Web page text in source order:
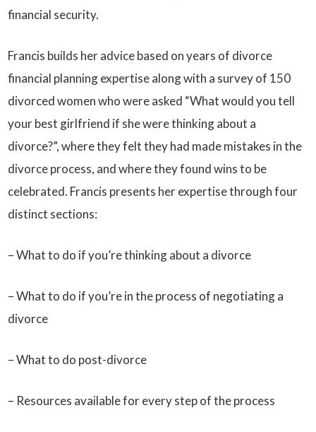
financial security.
Francis builds her advice based on years of divorce
financial planning expertise along with a survey of 150
divorced women who were asked “What would you tell
your best girlfriend if she were thinking about a
divorce?”, where they felt they had made mistakes in the
divorce process, and where they found wins to be
celebrated. Francis presents her expertise through four
distinct sections:
– What to do if you’re thinking about a divorce
– What to do if you’re in the process of negotiating a
divorce
– What to do post-divorce
– Resources available for every step of the process